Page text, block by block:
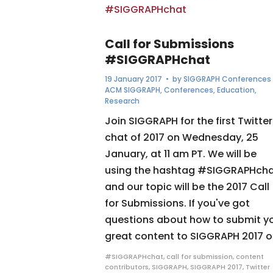
Call for Submissions
#SIGGRAPHchat
19 January 2017 • bySIGGRAPH Conferences
ACM SIGGRAPH,Conferences,Education,
Research
Join SIGGRAPH for the first Twitter
chat of 2017 on Wednesday, 25
January, at 11 am PT. We will be
using the hashtag
and our topic will be the 2017 Call
for Submissions. If you've got
questions about how to submit
great content to SIGGRAPH 2017
#SIGGRAPHchat, call for submission, content
contributors, SIGGRAPH, SIGGRAPH 2017, Twitter